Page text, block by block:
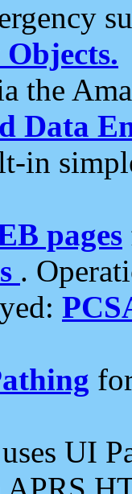
the
Data
in
pages
.
uses UI